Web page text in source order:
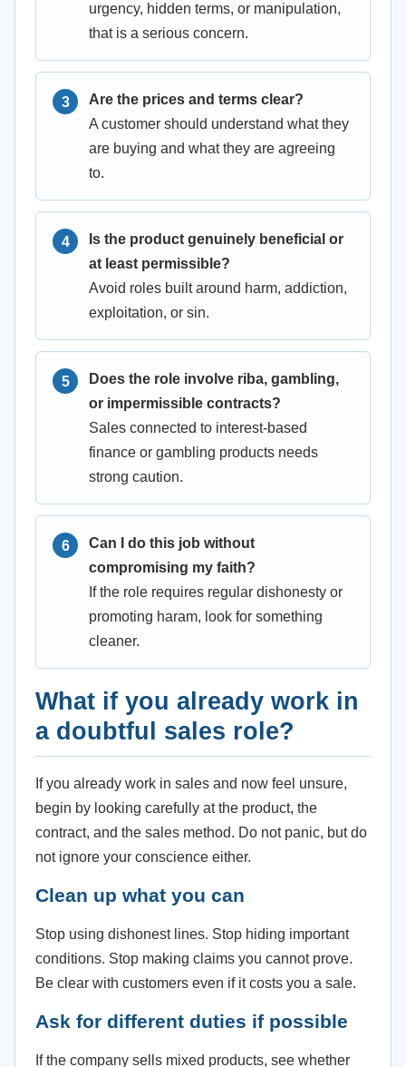
urgency, hidden terms, or manipulation,
that is a serious concern.
Are the prices and terms clear?
A customer should understand what they
are buying and what they are agreeing
to.
Is the product genuinely beneficial or
at least permissible?
Avoid roles built around harm, addiction,
exploitation, or sin.
Does the role involve riba, gambling,
or impermissible contracts?
Sales connected to interest-based
finance or gambling products needs
strong caution.
Can I do this job without
compromising my faith?
If the role requires regular dishonesty or
promoting haram, look for something
cleaner.
What if you already work in
a doubtful sales role?
If you already work in sales and now feel unsure,
begin by looking carefully at the product, the
contract, and the sales method. Do not panic, but do
not ignore your conscience either.
Clean up what you can
Stop using dishonest lines. Stop hiding important
conditions. Stop making claims you cannot prove.
Be clear with customers even if it costs you a sale.
Ask for different duties if possible
If the company sells mixed products, see whether